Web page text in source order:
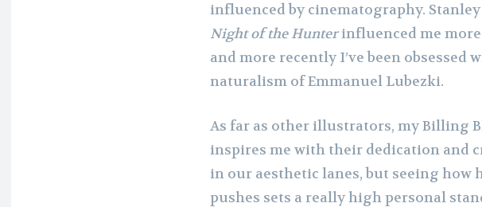
influenced by cinematography. Stanley
Night of the Hunterinfluenced me
and more recently I’ve been obsessed
naturalism of Emmanuel Lubezki.
As far as other illustrators, my Billing
inspires me with their dedication and
in our aesthetic lanes, but seeing how
pushes sets a really high personal